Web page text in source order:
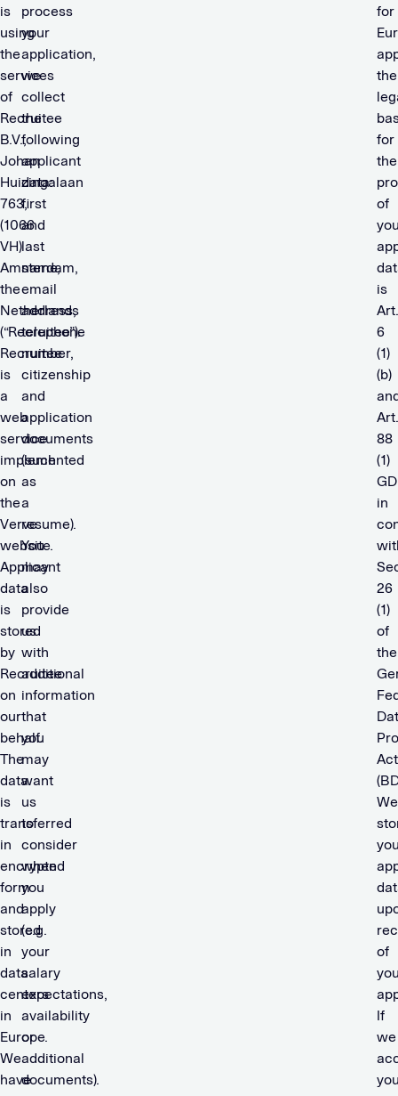
is
using
the
services
of
Recruitee
B.V.,
Johan
Huizingalaan
763,
(1066
VH)
Amsterdam,
the
Netherlands
(“Recruitee”).
Recruitee
is
a
web
service
implemented
on
the
Verve
website.
Applicant
data
is
stored
by
Recruitee
on
our
behalf.
The
data
is
transferred
in
encrypted
form
and
stored
in
data
centers
in
Europe.
We
have
process
your
application,
we
collect
the
following
applicant
data:
first
and
last
name,
email
address,
telephone
number,
citizenship
and
application
documents
(such
as
a
resume).
You
may
also
provide
us
with
additional
information
that
you
may
want
us
to
consider
when
you
apply
(e.g.
your
salary
expectations,
availability
or
additional
documents).
for
the
for
the
of
is
Art.
6
(1)
(b)
Art.
88
(1)
in
26
(1)
of
the
Act
We
of
If
we